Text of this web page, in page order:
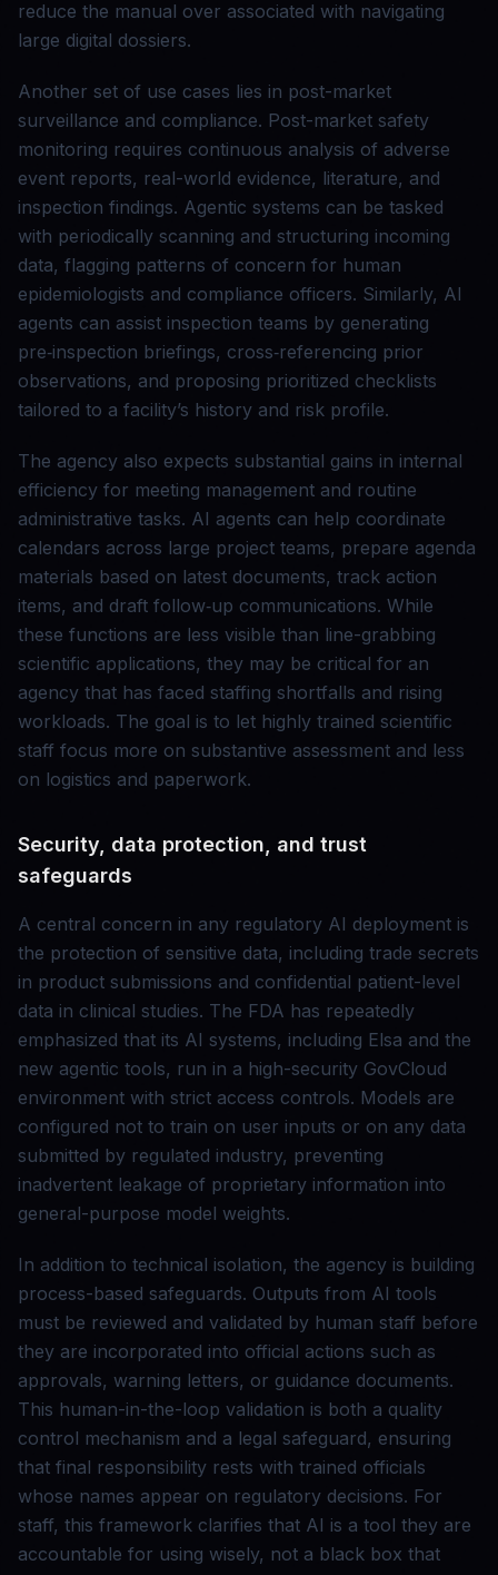
reduce the manual over associated with navigating
large digital dossiers.
Another set of use cases lies in post-market
surveillance and compliance. Post-market safety
monitoring requires continuous analysis of adverse
event reports, real-world evidence, literature, and
inspection findings. Agentic systems can be tasked
with periodically scanning and structuring incoming
data, flagging patterns of concern for human
epidemiologists and compliance officers. Similarly, AI
agents can assist inspection teams by generating
pre‑inspection briefings, cross‑referencing prior
observations, and proposing prioritized checklists
tailored to a facility’s history and risk profile.
The agency also expects substantial gains in internal
efficiency for meeting management and routine
administrative tasks. AI agents can help coordinate
calendars across large project teams, prepare agenda
materials based on latest documents, track action
items, and draft follow‑up communications. While
these functions are less visible than line-grabbing
scientific applications, they may be critical for an
agency that has faced staffing shortfalls and rising
workloads. The goal is to let highly trained scientific
staff focus more on substantive assessment and less
on logistics and paperwork.
Security, data protection, and trust
safeguards
A central concern in any regulatory AI deployment is
the protection of sensitive data, including trade secrets
in product submissions and confidential patient-level
data in clinical studies. The FDA has repeatedly
emphasized that its AI systems, including Elsa and the
new agentic tools, run in a high-security GovCloud
environment with strict access controls. Models are
configured not to train on user inputs or on any data
submitted by regulated industry, preventing
inadvertent leakage of proprietary information into
general-purpose model weights.
In addition to technical isolation, the agency is building
process-based safeguards. Outputs from AI tools
must be reviewed and validated by human staff before
they are incorporated into official actions such as
approvals, warning letters, or guidance documents.
This human-in-the-loop validation is both a quality
control mechanism and a legal safeguard, ensuring
that final responsibility rests with trained officials
whose names appear on regulatory decisions. For
staff, this framework clarifies that AI is a tool they are
accountable for using wisely, not a black box that